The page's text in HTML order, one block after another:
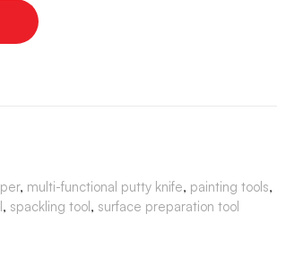
, multi-functional putty knife, painting tools,
, spackling tool, surface preparation tool